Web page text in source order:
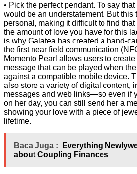
• Pick the perfect pendant. To say
would be an understatement. But this
personal, making it difficult to find
the amount of love you have for this
is why Galatea has created a hand-
the first near field communication
Momento Pearl allows users to
message that can be played when
against a compatible mobile device.
also store a variety of digital content,
messages and web links—so even if
on her day, you can still send her a
showing your love with a piece of
lifetime.
Baca Juga :
Everything
about Coupling Finances